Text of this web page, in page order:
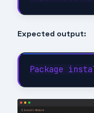
Expected output: